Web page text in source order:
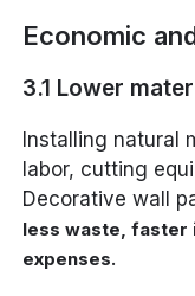
Economic
3.1 Lower
Installing natural
labor, cutting
Decorative wall
less waste, faster
expenses.